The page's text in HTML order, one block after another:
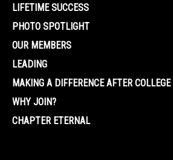
LIFETIME SUCCESS
PHOTO SPOTLIGHT
OUR MEMBERS
LEADING
MAKING A DIFFERENCE AFTER COLLEGE
WHY JOIN?
CHAPTER ETERNAL